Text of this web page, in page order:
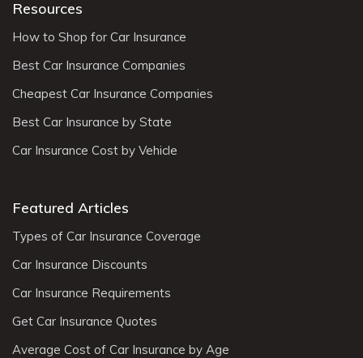
Resources
How to Shop for Car Insurance
Best Car Insurance Companies
Cheapest Car Insurance Companies
Best Car Insurance by State
Car Insurance Cost by Vehicle
Featured Articles
Types of Car Insurance Coverage
Car Insurance Discounts
Car Insurance Requirements
Get Car Insurance Quotes
Average Cost of Car Insurance by Age